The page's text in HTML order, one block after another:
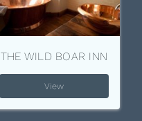
THE WILD BOAR INN
View